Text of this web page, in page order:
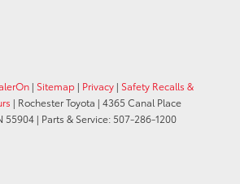
| Sitemap | Privacy | Safety Recalls &
| Rochester Toyota | 4365 Canal Place
55904 | Parts & Service: 507-286-1200